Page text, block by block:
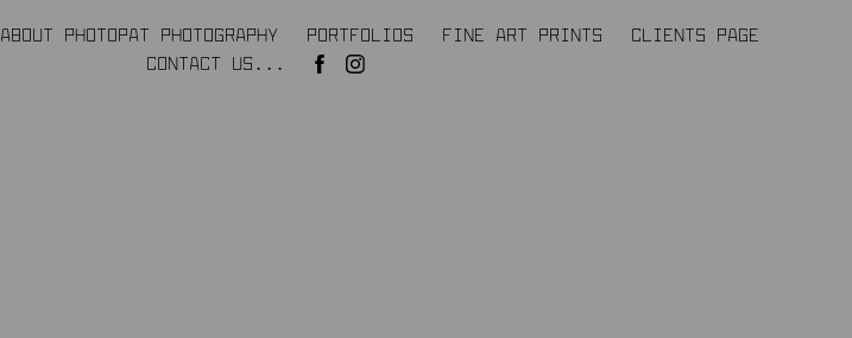
ABOUT PHOTOPAT PHOTOGRAPHY PORTFOLIOS FINE ART PRINTS
CLIENTS PAGE
CONTACT US...